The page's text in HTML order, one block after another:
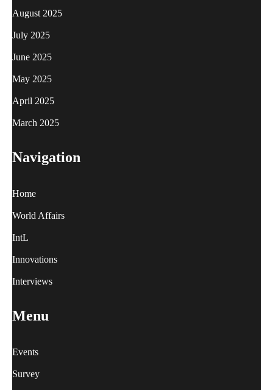
August 2025
July 2025
June 2025
May 2025
April 2025
March 2025
Navigation
Home
World Affairs
IntL
Innovations
Interviews
Menu
Events
Survey